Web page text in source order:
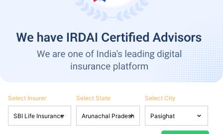
Select Insurer Select State Select City